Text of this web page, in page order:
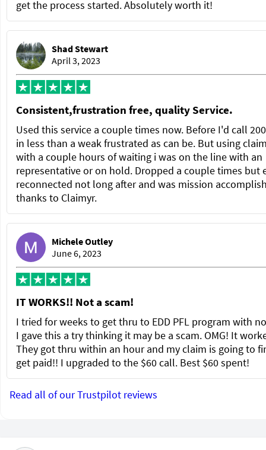
get the process started. Absolutely worth it!
Shad Stewart
April 3, 2023
Consistent,frustration free, quality Service.
Used this service a couple times now. Before I'd call
in less than a weak frustrated as can be. But using
with a couple hours of waiting i was on the line with an
representative or on hold. Dropped a couple times but
reconnected not long after and was mission
thanks to Claimyr.
Michele Outley
June 6, 2023
IT WORKS!! Not a scam!
I tried for weeks to get thru to EDD PFL program with
I gave this a try thinking it may be a scam. OMG! It
They got thru within an hour and my claim is going to
get paid!! I upgraded to the $60 call. Best $60 spent!
Read all of our Trustpilot reviews